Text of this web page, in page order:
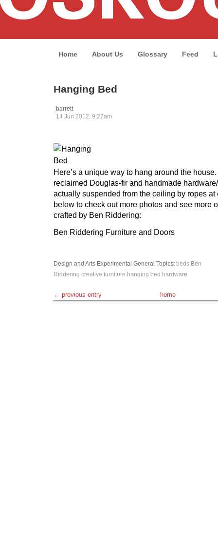
Home About Us Glossary Feed
Hanging Bed
barrett
14 Jun 2012, 9:27am
Here’s a unique way to hang around the
reclaimed Douglas-fir and handmade
actually suspended from the ceiling by ropes at
below to check out more photos and see more
crafted by Ben Riddering:
Ben Riddering Furniture and Doors
Design and Arts Experimental General Topics: beds Ben
Riddering creative furniture hanging bed hardware
← previous entry home